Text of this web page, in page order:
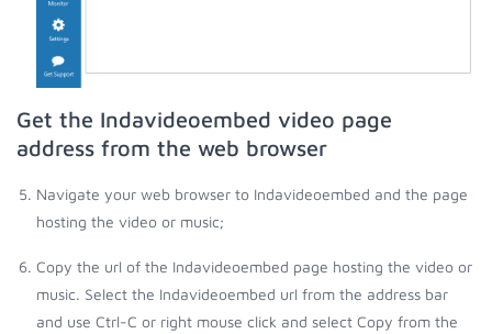
Get the Indavideoembed video page
address from the web browser
Navigate your web browser to Indavideoembed and the page
hosting the video or music;
Copy the url of the Indavideoembed page hosting the video or
music. Select the Indavideoembed url from the address bar
and use Ctrl-C or right mouse click and select Copy from the